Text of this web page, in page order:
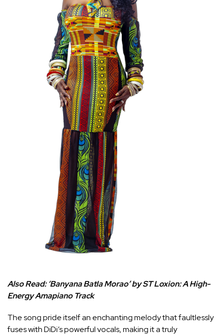
Also Read: ‘Banyana Batla Morao’ by ST Loxion: A High-
Energy Amapiano Track
The song pride itself an enchanting melody that faultlessly
fuses with DiDi’s powerful vocals, making it a truly